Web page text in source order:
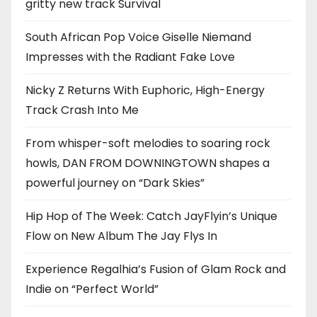
gritty new track Survival
South African Pop Voice Giselle Niemand
Impresses with the Radiant Fake Love
Nicky Z Returns With Euphoric, High-Energy
Track Crash Into Me
From whisper-soft melodies to soaring rock
howls, DAN FROM DOWNINGTOWN shapes a
powerful journey on “Dark Skies”
Hip Hop of The Week: Catch JayFlyin’s Unique
Flow on New Album The Jay Flys In
Experience Regalhia’s Fusion of Glam Rock and
Indie on “Perfect World”